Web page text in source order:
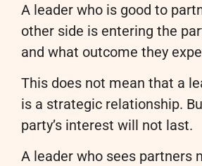
A leader who is good to
other side is entering the
and what outcome they
This does not mean that a
is a strategic relationship.
party’s interest will not last.
A leader who sees partners